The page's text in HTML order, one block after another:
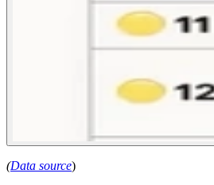
(Data source)